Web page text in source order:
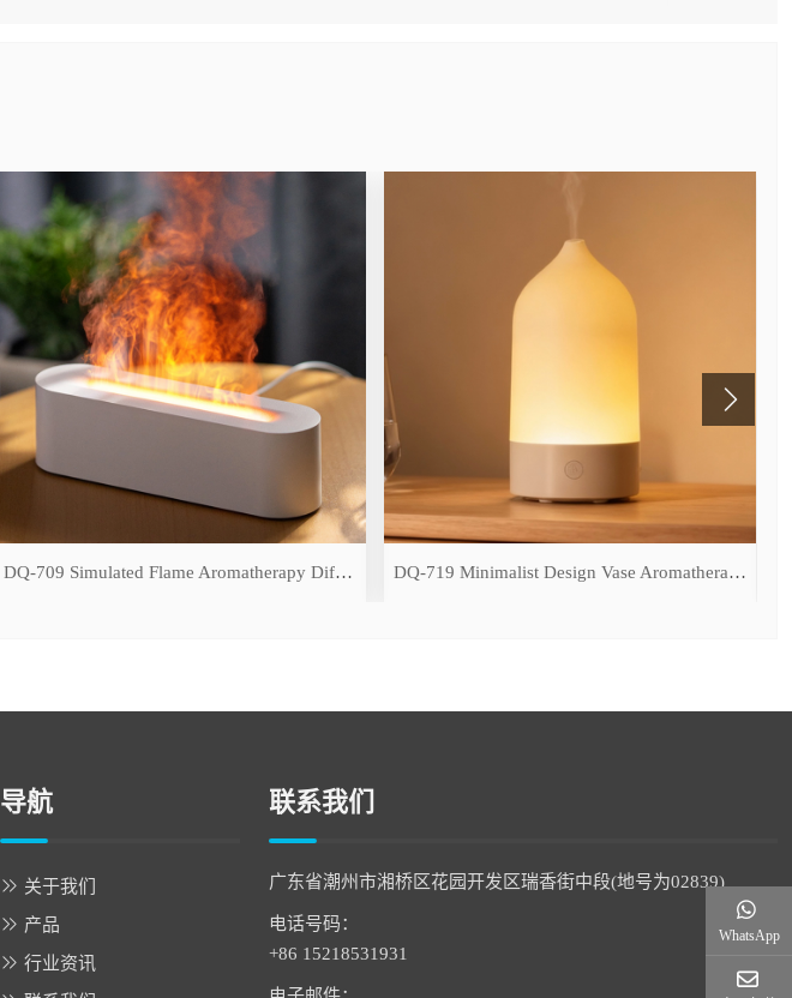
DQ-709 Simulated Flame Aromatherapy Diffuser DQ-719 Minimalist Design Vase Aromatherapy Diffuser
导航
关于我们
产品
行业资讯
联系我们
广东省潮州市湘桥区花园开发区瑞香街中段(地号为02839)
电话号码：
+86 15218531931
WhatsApp